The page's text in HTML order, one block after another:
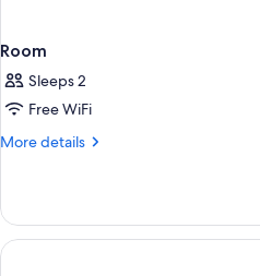
Room
Sleeps 2
Free WiFi
More details
More